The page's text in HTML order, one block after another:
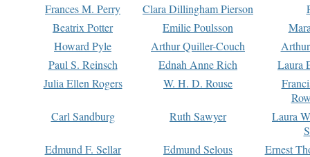
Frances M. Perry
Clara Dillingham Pierson
Beatrix Potter
Emilie Poulsson
Howard Pyle
Arthur Quiller-Couch
Paul S. Reinsch
Ednah Anne Rich
Laura
Julia Ellen Rogers
W. H. D. Rouse
Carl Sandburg
Ruth Sawyer
Laura
Edmund F. Sellar
Edmund Selous
Ernest